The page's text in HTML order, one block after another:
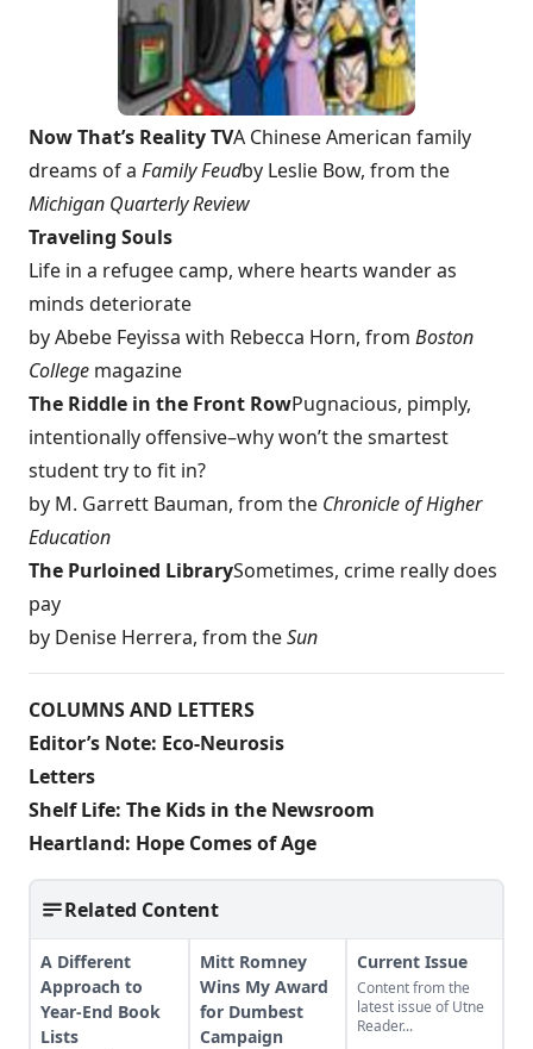
Now That’s Reality TVA Chinese American family
dreams of a Family Feudby Leslie Bow, from the
Michigan Quarterly Review
Traveling Souls
Life in a refugee camp, where hearts wander as
minds deteriorate
by Abebe Feyissa with Rebecca Horn, from Boston
College magazine
The Riddle in the Front RowPugnacious, pimply,
intentionally offensive–why won’t the smartest
student try to fit in?
by M. Garrett Bauman, from the Chronicle of Higher
Education
The Purloined LibrarySometimes, crime really does
pay
by Denise Herrera, from theSun
COLUMNS AND LETTERS
Editor’s Note: Eco-Neurosis
Letters
Shelf Life: The Kids in the Newsroom
Heartland: Hope Comes of Age
Related Content
A Different
Approach to
Year-End Book
Lists
Mitt Romney
Wins My Award
for Dumbest
Campaign
Current Issue
Content from the
latest issue of Utne
Reader...